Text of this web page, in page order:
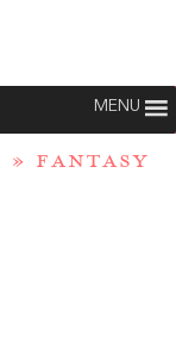
MENU
» FANTASY